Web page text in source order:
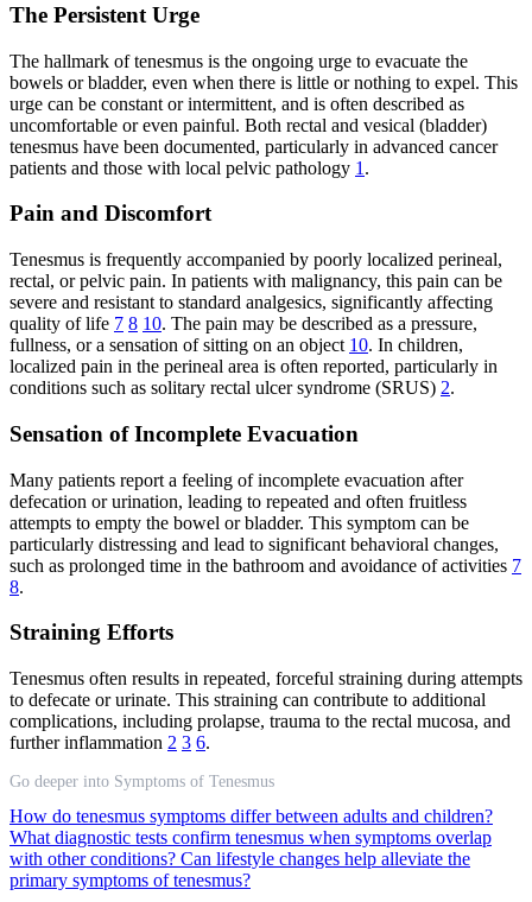
The Persistent Urge
The hallmark of tenesmus is the ongoing urge to evacuate the
bowels or bladder, even when there is little or nothing to expel. This
urge can be constant or intermittent, and is often described as
uncomfortable or even painful. Both rectal and vesical (bladder)
tenesmus have been documented, particularly in advanced cancer
patients and those with local pelvic pathology 1 .
Pain and Discomfort
Tenesmus is frequently accompanied by poorly localized perineal,
rectal, or pelvic pain. In patients with malignancy, this pain can be
severe and resistant to standard analgesics, significantly affecting
quality of life 7 8 10. The pain may be described as a pressure,
fullness, or a sensation of sitting on an object 10. In children,
localized pain in the perineal area is often reported, particularly in
conditions such as solitary rectal ulcer syndrome (SRUS) 2.
Sensation of Incomplete Evacuation
Many patients report a feeling of incomplete evacuation after
defecation or urination, leading to repeated and often fruitless
attempts to empty the bowel or bladder. This symptom can be
particularly distressing and lead to significant behavioral changes,
such as prolonged time in the bathroom and avoidance of activities 7
8.
Straining Efforts
Tenesmus often results in repeated, forceful straining during attempts
to defecate or urinate. This straining can contribute to additional
complications, including prolapse, trauma to the rectal mucosa, and
further inflammation 2 3 6.
Go deeper into Symptoms of Tenesmus
How do tenesmus symptoms differ between adults and children?
What diagnostic tests confirm tenesmus when symptoms overlap
with other conditions? Can lifestyle changes help alleviate the
primary symptoms of tenesmus?